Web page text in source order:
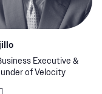
Executive &
of Velocity